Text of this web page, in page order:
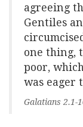
agreeing
Gentiles
one thing,
poor,
was eager
Galatians 2.1-